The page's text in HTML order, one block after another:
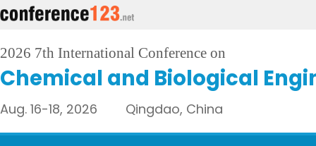
2026 7th International Conference on
Chemical and Biological
Aug. 16-18, 2026 Qingdao, China